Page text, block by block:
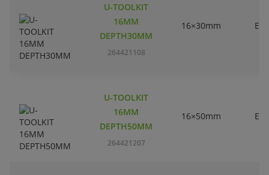
U-TOOLKIT
16MM
DEPTH30MM
264421108
16×30mm
U-TOOLKIT
16MM
DEPTH50MM
264421207
16×50mm